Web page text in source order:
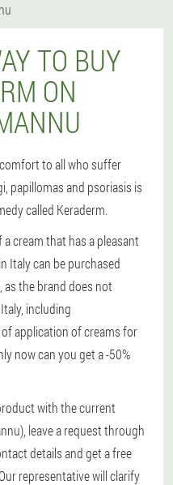
TO BUY
ON
to all who suffer
papillomas and psoriasis is
called Keraderm.
cream that has a pleasant
Italy can be purchased
the brand does not
including
application of creams for
now can you get a -50%
with the current
leave a request through
details and get a free
representative will clarify